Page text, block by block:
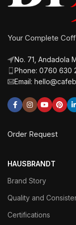
Your Complete
No. 71, Andadola
Phone: 0760 630
Email:
Order Request
HAUSBRANDT
Brand Story
Quality and
Certifications